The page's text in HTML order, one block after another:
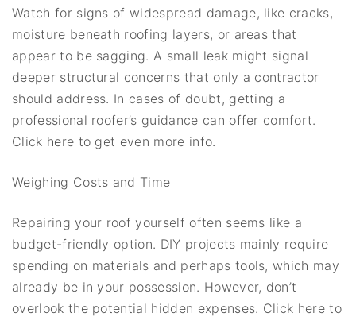
Watch for signs of widespread damage, like cracks,
moisture beneath roofing layers, or areas that
appear to be sagging. A small leak might signal
deeper structural concerns that only a contractor
should address. In cases of doubt, getting a
professional roofer’s guidance can offer comfort.
Click here to get even more info.
Weighing Costs and Time
Repairing your roof yourself often seems like a
budget-friendly option. DIY projects mainly require
spending on materials and perhaps tools, which may
already be in your possession. However, don’t
overlook the potential hidden expenses. Click here to